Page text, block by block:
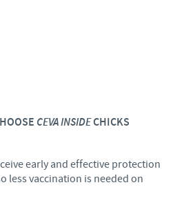
CEVA INSIDECHICKS
early and effective protection
less vaccination is needed on